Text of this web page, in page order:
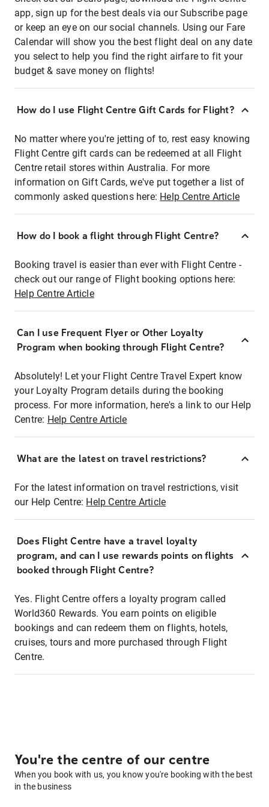
app, sign up for the best deals via our Subscribe page
or keep an eye on our social channels. Using our Fare
Calendar will show you the best flight deal on any date
you select to help you find the right airfare to fit your
budget & save money on flights!
How do I use Flight Centre Gift Cards for Flight?
No matter where you're jetting of to, rest easy knowing
Flight Centre gift cards can be redeemed at all Flight
Centre retail stores within Australia. For more
information on Gift Cards, we've put together a list of
commonly asked questions here: Help Centre Article
How do I book a flight through Flight Centre?
Booking travel is easier than ever with Flight Centre -
check out our range of Flight booking options here:
Help Centre Article
Can I use Frequent Flyer or Other Loyalty
Program when booking through Flight Centre?
Absolutely! Let your Flight Centre Travel Expert know
your Loyalty Program details during the booking
process. For more information, here's a link to our Help
Centre: Help Centre Article
What are the latest on travel restrictions?
For the latest information on travel restrictions, visit
our Help Centre: Help Centre Article
Does Flight Centre have a travel loyalty
program, and can I use rewards points on flights
booked through Flight Centre?
Yes. Flight Centre offers a loyalty program called
World360 Rewards. You earn points on eligible
bookings and can redeem them on flights, hotels,
cruises, tours and more purchased through Flight
Centre.
You're the centre of our centre
When you book with us, you know you're booking with the best
in the business